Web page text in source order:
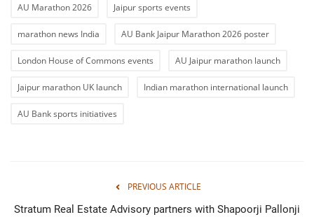
AU Marathon 2026 Jaipur sports events
marathon news India AU Bank Jaipur Marathon 2026 poster
London House of Commons events AU Jaipur marathon launch
Jaipur marathon UK launch Indian marathon international launch
AU Bank sports initiatives
PREVIOUS ARTICLE
Stratum Real Estate Advisory partners with Shapoorji Pallonji